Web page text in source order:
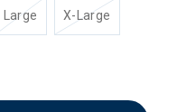
Large X-Large